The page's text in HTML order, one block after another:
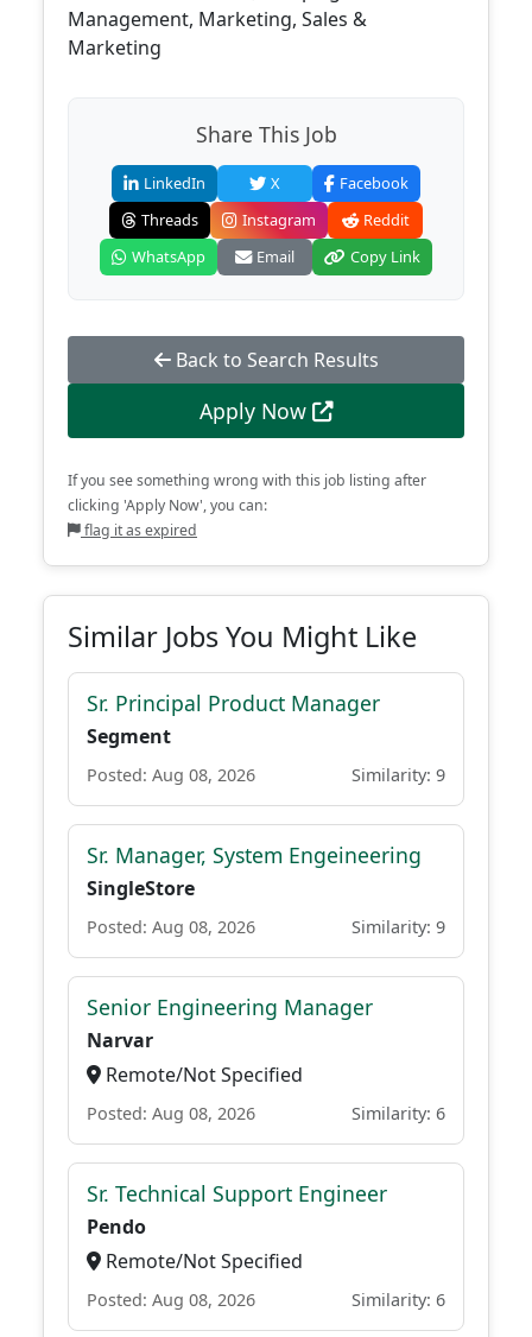
Management, Marketing, Sales &
Marketing
Share This Job
LinkedIn X
Facebook
Threads
Instagram
Reddit
WhatsApp
Email Copy Link
Back to Search Results
Apply Now
If you see something wrong with this job listing after
clicking 'Apply Now', you can:
flag it as expired
Similar Jobs You Might Like
Sr. Principal Product Manager
Segment
Posted: Aug 08, 2026 Similarity: 9
Sr. Manager, System Engeineering
SingleStore
Posted: Aug 08, 2026 Similarity: 9
Senior Engineering Manager
Narvar
Remote/Not Specified
Posted: Aug 08, 2026 Similarity: 6
Sr. Technical Support Engineer
Pendo
Remote/Not Specified
Posted: Aug 08, 2026 Similarity: 6